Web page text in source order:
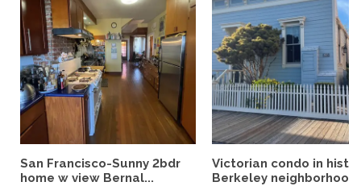
San Francisco-Sunny 2bdr
home w view Bernal...
Victorian condo in
Berkeley